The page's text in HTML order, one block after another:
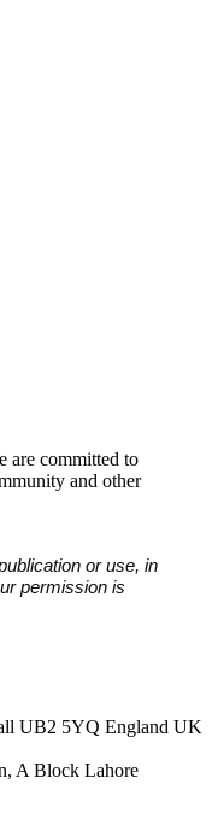
are committed to
and other
or use, in
permission is
UB2 5YQ England UK
A Block Lahore